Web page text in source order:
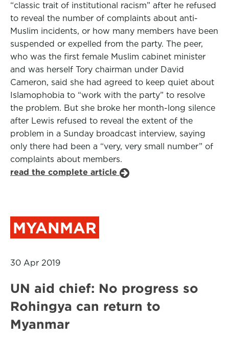
“classic trait of institutional racism” after he refused
to reveal the number of complaints about anti-
Muslim incidents, or how many members have been
suspended or expelled from the party. The peer,
who was the first female Muslim cabinet minister
and was herself Tory chairman under David
Cameron, said she had agreed to keep quiet about
Islamophobia to “work with the party” to resolve
the problem. But she broke her month-long silence
after Lewis refused to reveal the extent of the
problem in a Sunday broadcast interview, saying
only there had been a “very, very small number” of
complaints about members.
read the complete article
MYANMAR
30 Apr 2019
UN aid chief: No progress so
Rohingya can return to
Myanmar